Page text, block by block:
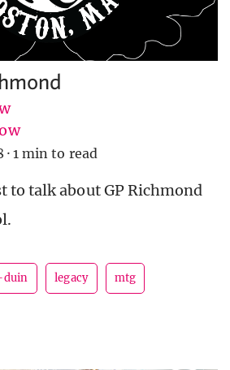
· 1 min to read
to talk about GP Richmond
duin legacy mtg